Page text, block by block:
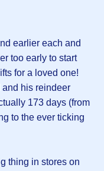
earlier each and
too early to start
for a loved one!
and his reindeer
173 days (from
to the ever ticking
thing in stores on